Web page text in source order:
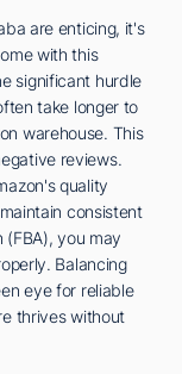
are enticing, it's
with this
significant hurdle
take longer to
warehouse. This
reviews.
quality
consistent
(FBA), you may
Balancing
eye for reliable
thrives without